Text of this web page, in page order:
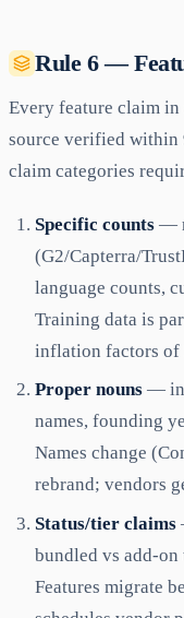
Rule 6 —
Every feature claim
source verified within
claim categories
Specific counts —
(G2/Capterra/
language counts,
Training data is
inflation factors of
Proper nouns —
names, founding
Names change
rebrand; vendors
Status/tier claims
bundled vs add-
Features migrate